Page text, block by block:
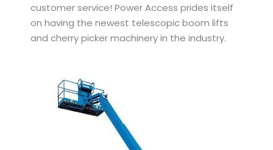
customer service! Power Access prides itself
on having the newest telescopic boom lifts
and cherry picker machinery in the industry.